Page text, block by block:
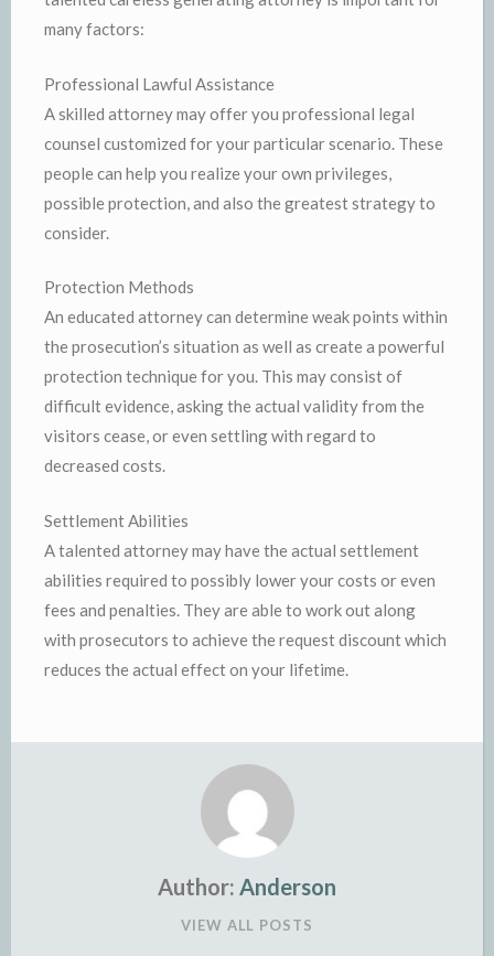
many factors:
Professional Lawful Assistance
A skilled attorney may offer you professional legal
counsel customized for your particular scenario. These
people can help you realize your own privileges,
possible protection, and also the greatest strategy to
consider.
Protection Methods
An educated attorney can determine weak points within
the prosecution’s situation as well as create a powerful
protection technique for you. This may consist of
difficult evidence, asking the actual validity from the
visitors cease, or even settling with regard to
decreased costs.
Settlement Abilities
A talented attorney may have the actual settlement
abilities required to possibly lower your costs or even
fees and penalties. They are able to work out along
with prosecutors to achieve the request discount which
reduces the actual effect on your lifetime.
Author: Anderson
VIEW ALL POSTS